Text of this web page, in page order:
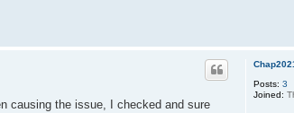
Posts: 3
Joined:
causing the issue, I checked and sure